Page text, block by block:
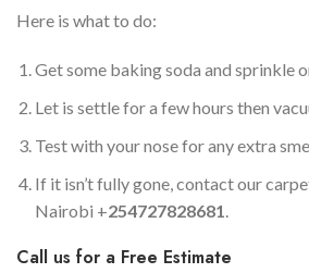
Here is what to do:
Get some baking soda and sprinkle
Let is settle for a few hours then
Test with your nose for any extra
If it isn’t fully gone, contact our
Nairobi +254727828681
Call us for a Free Estimate